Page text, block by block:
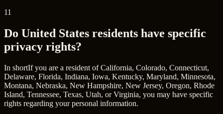
11
Do United States residents have specific
privacy rights?
In shortIf you are a resident of California, Colorado, Connecticut,
Delaware, Florida, Indiana, Iowa, Kentucky, Maryland, Minnesota,
Montana, Nebraska, New Hampshire, New Jersey, Oregon, Rhode
Island, Tennessee, Texas, Utah, or Virginia, you may have specific
rights regarding your personal information.